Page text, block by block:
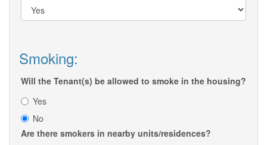
Smoking:
Will the Tenant(s) be allowed to smoke in the housing?
Yes
No
Are there smokers in nearby units/residences?